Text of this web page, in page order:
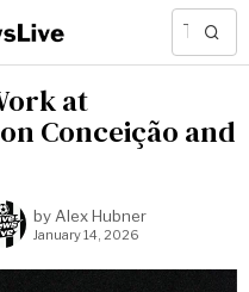
at
Conceição and
by Alex Hubner
January 14, 2026